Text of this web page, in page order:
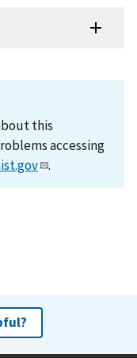
this
accessing
.